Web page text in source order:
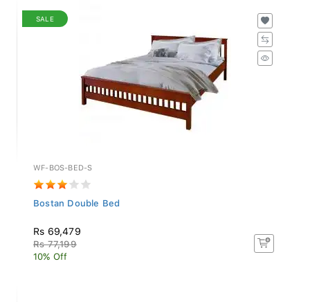
SALE
WF-BOS-BED-S
Bostan Double Bed
Rs 69,479
Rs 77,199
10% Off